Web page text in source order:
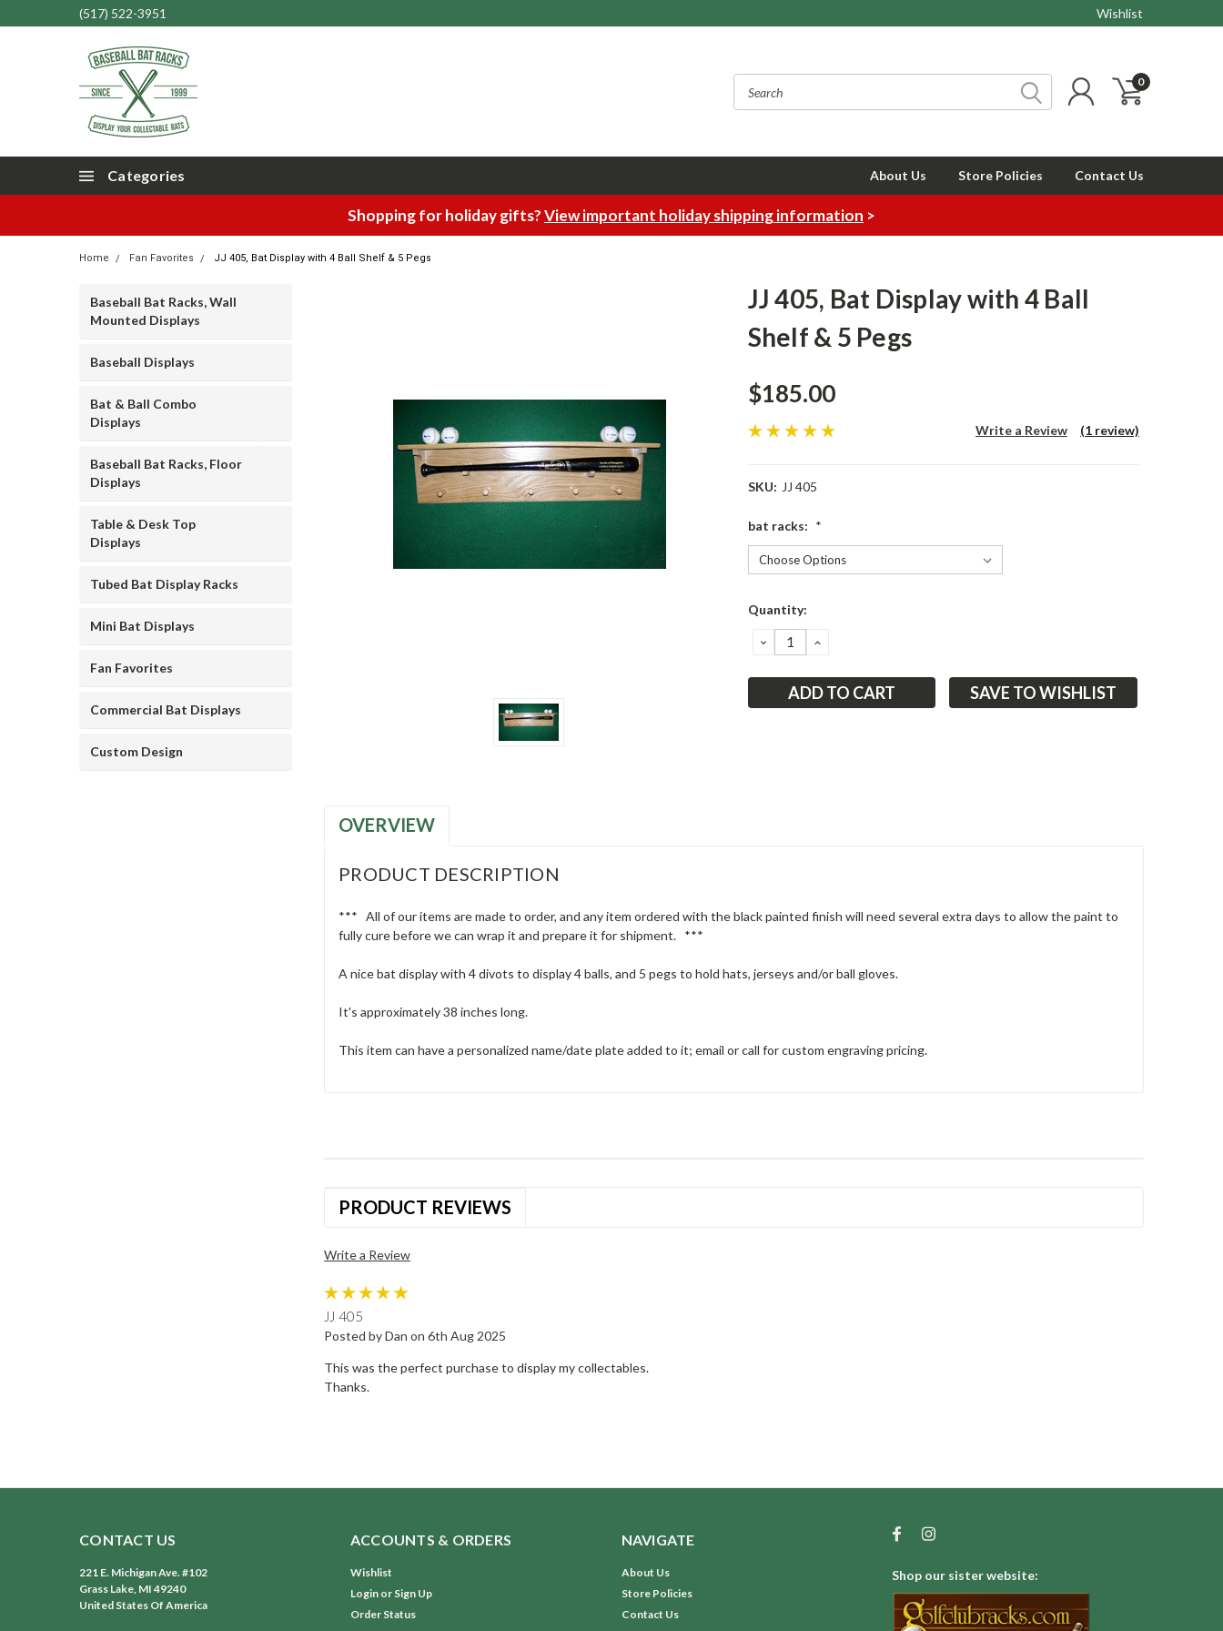
(517) 522-3951 Wishlist
0
Categories About Us Store Policies Contact Us
Shopping for holiday gifts?View important holiday shipping information >
Home Fan Favorites JJ 405, Bat Display with 4 Ball Shelf & 5 Pegs
Baseball Bat Racks, Wall
Mounted Displays
Baseball Displays
Bat & Ball Combo
Displays
Baseball Bat Racks, Floor
Displays
Table & Desk Top
Displays
Tubed Bat Display Racks
Mini Bat Displays
Fan Favorites
Commercial Bat Displays
Custom Design
JJ 405, Bat Display with 4 Ball
Shelf & 5 Pegs
$185.00
(1 review)
Write a Review
SKU: JJ 405
bat racks: *
Current
Stock:
Quantity:
DECREASE
QUANTITY:
INCREASE
SAVE TO WISHLIST
OVERVIEW
PRODUCT DESCRIPTION
*** All of our items are made to order, and any item ordered with the black painted finish will need several extra days to allow the paint to
fully cure before we can wrap it and prepare it for shipment. ***
A nice bat display with 4 divots to display 4 balls, and 5 pegs to hold hats, jerseys and/or ball gloves.
It's approximately 38 inches long.
This item can have a personalized name/date plate added to it; email or call for custom engraving pricing.
PRODUCT REVIEWS
Write a Review
5
JJ 405
Posted by Dan on 6th Aug 2025
This was the perfect purchase to display my collectables.
Thanks.
CONTACT US
221 E. Michigan Ave. #102
Grass Lake, MI 49240
United States Of America
ACCOUNTS & ORDERS
Wishlist
Login or Sign Up
Order Status
NAVIGATE
About Us
Store Policies
Contact Us
Shop our sister website: